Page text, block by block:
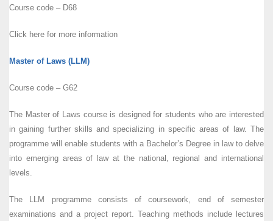
Course code – D68
Click here for more information
Master of Laws (LLM)
Course code – G62
The Master of Laws course is designed for students who are interested
in gaining further skills and specializing in specific areas of law. The
programme will enable students with a Bachelor’s Degree in law to delve
into emerging areas of law at the national, regional and international
levels.
The LLM programme consists of coursework, end of semester
examinations and a project report. Teaching methods include lectures